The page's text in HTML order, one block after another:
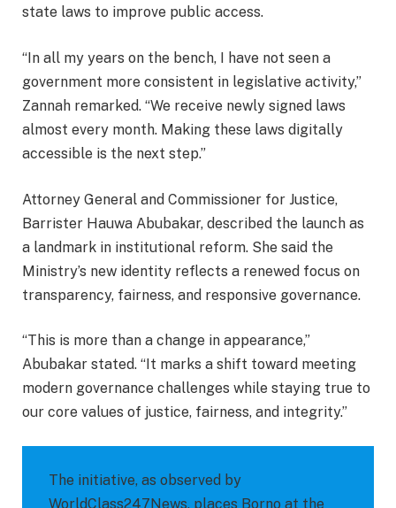
state laws to improve public access.
“In all my years on the bench, I have not seen a
government more consistent in legislative activity,”
Zannah remarked. “We receive newly signed laws
almost every month. Making these laws digitally
accessible is the next step.”
Attorney General and Commissioner for Justice,
Barrister Hauwa Abubakar, described the launch as
a landmark in institutional reform. She said the
Ministry’s new identity reflects a renewed focus on
transparency, fairness, and responsive governance.
“This is more than a change in appearance,”
Abubakar stated. “It marks a shift toward meeting
modern governance challenges while staying true to
our core values of justice, fairness, and integrity.”
The initiative, as observed by
WorldClass247News, places Borno at the